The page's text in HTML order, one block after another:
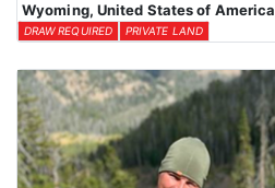
Wyoming, United States of America
DRAW REQUIRED PRIVATE LAND